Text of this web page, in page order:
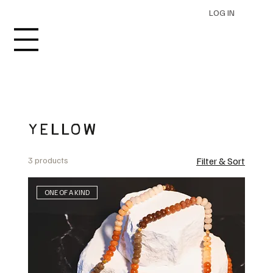
LOG IN
YELLOW
3 products Filter & Sort
ONE OF A KIND